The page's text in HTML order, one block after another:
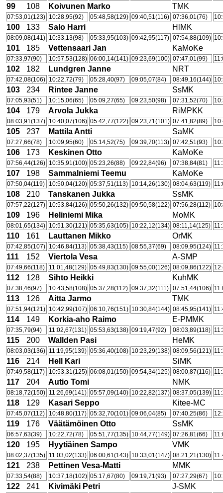
99 108 Koivunen Marko TMK
07:53,01(123) 10:28,95(92) 05:48,58(129) 09:40,51(116) 07:36,01(76)
100 133 Salo Harri HlMK
08:09,08(141) 10:33,13(98) 05:33,95(103) 09:42,95(117) 07:54,88(109)
101 185 Vettensaari Jan KaMoKe
07:33,97(90) 10:57,53(128) 06:00,14(141) 09:23,69(100) 07:47,01(99)
102 182 Lundgren Janne NRT
07:42,08(106) 10:22,72(79) 05:28,40(97) 09:05,07(84) 08:49,16(144)
103 234 Rintee Janne SsMK
07:05,93(51) 10:15,06(65) 05:09,27(65) 09:23,50(98) 07:31,52(70)
104 179 Arvola Jukka RiMPKK
08:03,91(137) 10:40,07(106) 05:42,77(122) 09:23,71(101) 07:41,82(89)
105 237 Mattila Antti SaMK
07:27,66(78) 10:09,95(60) 05:14,52(75) 09:39,70(113) 07:42,51(93)
106 173 Keskinen Otto KaMoKe
07:56,44(126) 10:35,91(100) 05:23,26(88) 09:22,84(96) 07:38,84(81)
107 198 Sammalniemi Teemu KaMoKe
07:50,04(119) 10:50,04(120) 05:37,51(113) 10:14,26(130) 08:04,63(119)
108 210 Tanskanen Jukka SsMK
07:57,22(127) 10:53,84(126) 05:50,26(132) 09:50,58(122) 07:56,28(112)
109 196 Heliniemi Mika MoMK
08:01,65(134) 10:51,30(121) 05:35,63(105) 10:22,12(134) 08:11,14(125)
110 161 Lauttanen Mikko OrMK
07:42,85(107) 10:46,84(113) 05:38,43(115) 08:55,37(69) 08:09,95(124)
111 152 Viertola Vesa A-SMP
07:49,66(118) 11:01,48(129) 05:49,83(130) 09:55,00(126) 08:09,86(122)
112 128 Sihto Heikki KuhMK
07:38,46(97) 10:43,58(108) 05:37,28(112) 09:37,32(111) 07:51,44(106)
113 126 Aitta Jarmo TMK
07:51,94(121) 10:42,99(107) 06:10,76(151) 10:30,84(144) 08:45,95(141)
114 149 Korkia-aho Raimo E-PMMK
07:35,79(94) 11:02,67(131) 05:53,63(138) 09:19,47(92) 08:03,89(118)
115 200 Wallden Pasi HeMK
08:03,03(136) 11:19,95(139) 05:36,40(108) 10:23,29(138) 08:09,56(121)
116 214 Hell Kari SiMK
07:49,58(117) 10:53,31(125) 06:08,01(150) 09:54,34(125) 08:00,87(116)
117 204 Autio Tomi NMK
08:18,72(150) 11:26,69(141) 05:57,09(140) 10:22,82(137) 08:37,05(139)
118 129 Kasari Seppo Kitee-MC
07:45,07(112) 10:48,80(117) 05:32,70(101) 09:06,04(85) 07:40,25(86)
119 176 Väätämöinen Otto SsMK
06:57,63(39) 10:22,72(78) 05:51,77(135) 10:44,77(149) 07:26,81(66)
120 195 Hyytiäinen Sampo VMK
08:02,37(135) 11:03,02(133) 06:00,61(143) 10:33,01(147) 08:21,21(130)
121 238 Pettinen Vesa-Matti MMK
07:33,54(88) 10:37,18(102) 05:17,67(80) 09:19,71(93) 07:27,29(67)
122 241 Kivimäki Petri J-SMK